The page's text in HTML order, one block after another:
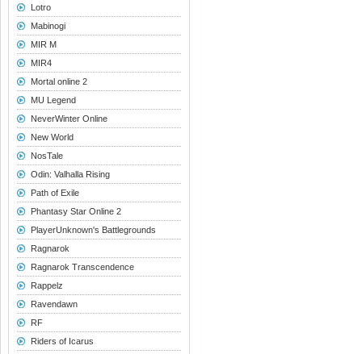
Lotro
Mabinogi
MIR M
MIR4
Mortal online 2
MU Legend
NeverWinter Online
New World
NosTale
Odin: Valhalla Rising
Path of Exile
Phantasy Star Online 2
PlayerUnknown's Battlegrounds
Ragnarok
Ragnarok Transcendence
Rappelz
Ravendawn
RF
Riders of Icarus